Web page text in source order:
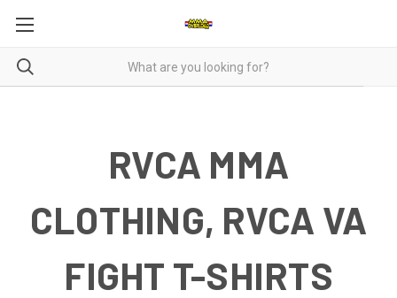
RVCA MMA
CLOTHING, RVCA VA
FIGHT T-SHIRTS